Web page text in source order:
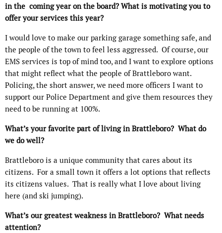
in the coming year on the board? What is motivating you to
offer your services this year?
I would love to make our parking garage something safe, and
the people of the town to feel less aggressed. Of course, our
EMS services is top of mind too, and I want to explore options
that might reflect what the people of Brattleboro want.
Policing, the short answer, we need more officers I want to
support our Police Department and give them resources they
need to be running at 100%.
What’s your favorite part of living in Brattleboro? What do
we do well?
Brattleboro is a unique community that cares about its
citizens. For a small town it offers a lot options that reflects
its citizens values. That is really what I love about living
here (and ski jumping).
What’s our greatest weakness in Brattleboro? What needs
attention?